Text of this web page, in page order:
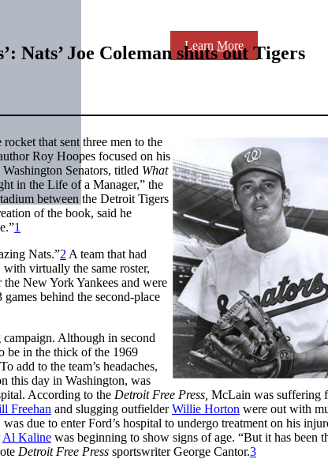
Learn More
Nats’ Joe Coleman shuts out Tigers
that sent three men to the
Roy Hoopes focused on his
Senators, titled What
in the Life of a Manager,” the
between the Detroit Tigers
of the book, said he
1
Nats.”2 A team that had
virtually the same roster,
the New York Yankees and were
behind the second-place
Although in second
be in the thick of the 1969
add to the team’s headaches,
this day in Washington, was
According to the Detroit Free Press, McLain was suffering
Freehan and slugging outfielderWillie Horton were out with
due to enter Ford’s hospital to undergo treatment on his
Al Kaline was beginning to show signs of age. “But it has been
Detroit Free Press sportswriter George Cantor.3